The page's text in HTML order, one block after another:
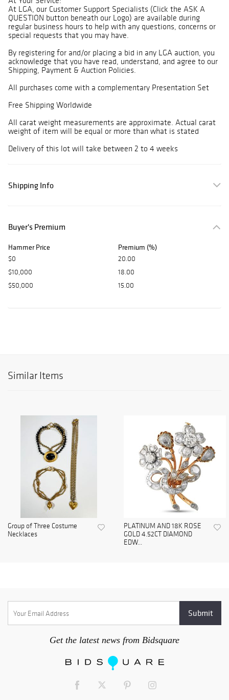
At LGA, our Customer Support Specialists (Click the ASK A
QUESTION button beneath our Logo) are available during
regular business hours to help with any questions, concerns or
special requests that you may have.
By registering for and/or placing a bid in any LGA auction, you
acknowledge that you have read, understand, and agree to our
Shipping, Payment & Auction Policies.
All purchases come with a complementary Presentation Set
Free Shipping Worldwide
All carat weight measurements are approximate. Actual carat
weight of item will be equal or more than what is stated
Delivery of this lot will take between 2 to 4 weeks
Shipping Info
Buyer's Premium
Hammer Price Premium (%)
$0
20.00
$10,000
18.00
$50,000
15.00
Similar Items
Group of Three Costume
Necklaces
PLATINUM AND 18K ROSE
GOLD 4.52CT DIAMOND
EDW...
Get the latest news from Bidsquare